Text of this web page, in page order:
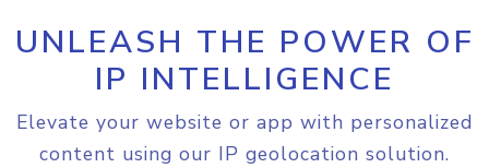
UNLEASH THE POWER OF
IP INTELLIGENCE
Elevate your website or app with personalized
content using our IP geolocation solution.